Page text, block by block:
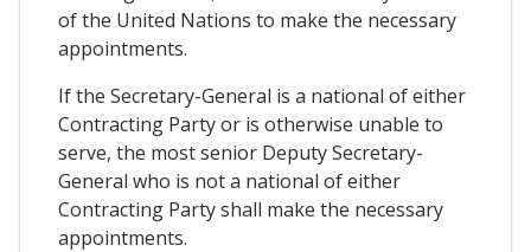
of the United Nations to make the necessary
appointments.
If the Secretary-General is a national of either
Contracting Party or is otherwise unable to
serve, the most senior Deputy Secretary-
General who is not a national of either
Contracting Party shall make the necessary
appointments.